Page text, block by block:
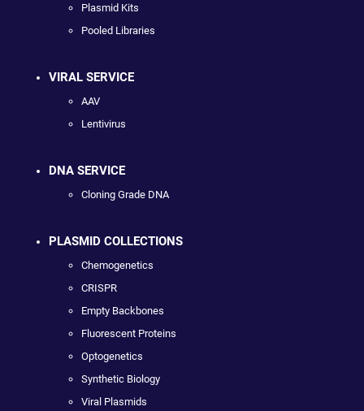
Plasmid Kits
Pooled Libraries
VIRAL SERVICE
AAV
Lentivirus
DNA SERVICE
Cloning Grade DNA
PLASMID COLLECTIONS
Chemogenetics
CRISPR
Empty Backbones
Fluorescent Proteins
Optogenetics
Synthetic Biology
Viral Plasmids